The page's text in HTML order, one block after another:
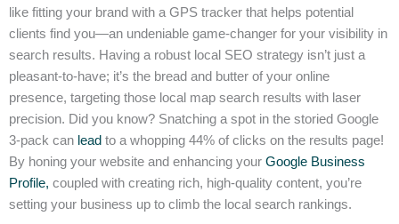
like fitting your brand with a GPS tracker that helps potential
clients find you—an undeniable game-changer for your visibility in
search results. Having a robust local SEO strategy isn’t just a
pleasant-to-have; it’s the bread and butter of your online
presence, targeting those local map search results with laser
precision. Did you know? Snatching a spot in the storied Google
3-pack can lead to a whopping 44% of clicks on the results page!
By honing your website and enhancing your Google Business
Profile, coupled with creating rich, high-quality content, you’re
setting your business up to climb the local search rankings.